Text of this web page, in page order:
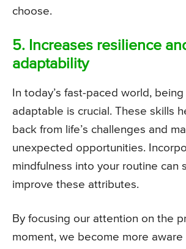
choose.
5. Increases resilience
adaptability
In today’s fast-paced world,
adaptable is crucial. These skills
back from life’s challenges and
unexpected opportunities.
mindfulness into your routine can
improve these attributes.
By focusing our attention on the
moment, we become more aware